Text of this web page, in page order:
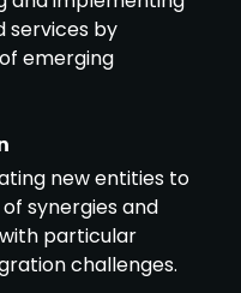
services by
emerging
new entities to
synergies and
particular
challenges.